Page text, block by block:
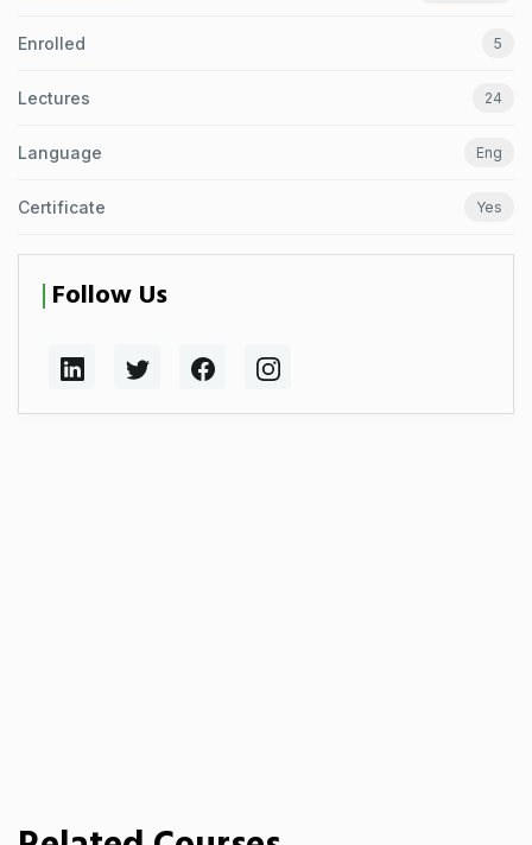
Enrolled 5
Lectures 24
Language Eng
Certificate Yes
Follow Us